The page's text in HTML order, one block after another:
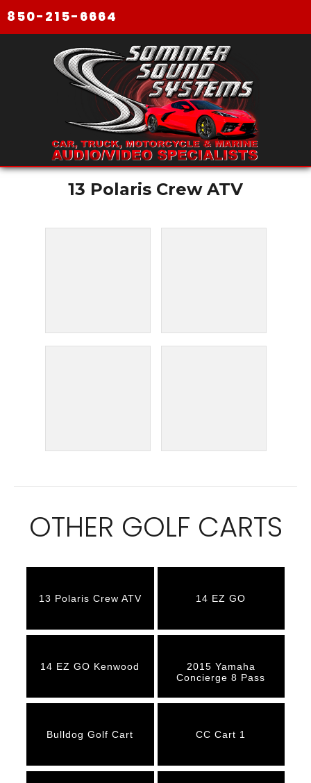
850-215-6664
13 Polaris Crew ATV
OTHER GOLF CARTS
13 Polaris Crew ATV 14 EZ GO
14 EZ GO Kenwood
2015 Yamaha
Concierge 8 Pass
Bulldog Golf Cart CC Cart 1